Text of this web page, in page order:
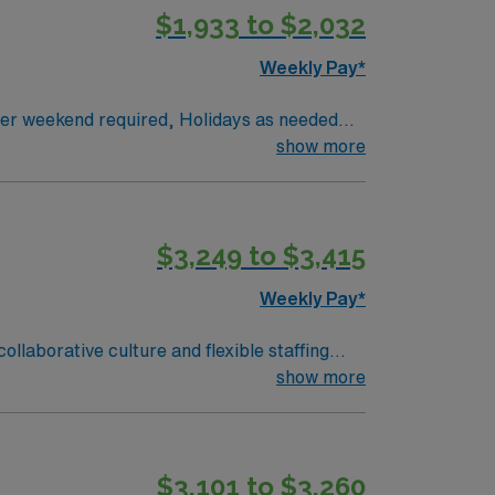
medical record (EMR) systems and
RN
$1,933 to $2,032
Weekly Pay*
show more
$3,249 to $3,415
Weekly Pay*
(BLS) certification is required.
excellent
show more
$3,101 to $3,260